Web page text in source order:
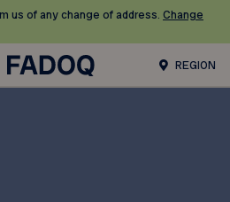
us of any change of address. Change
REGION